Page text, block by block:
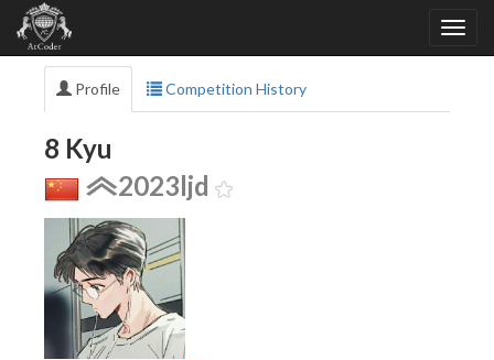
Profile Competition History
8 Kyu
2023ljd